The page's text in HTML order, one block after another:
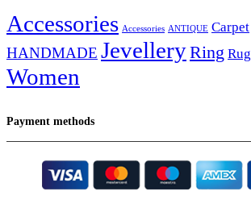
Accessories Accessories ANTIQUE Carpet
HANDMADE JevelleryRing Rug
Women
Payment methods